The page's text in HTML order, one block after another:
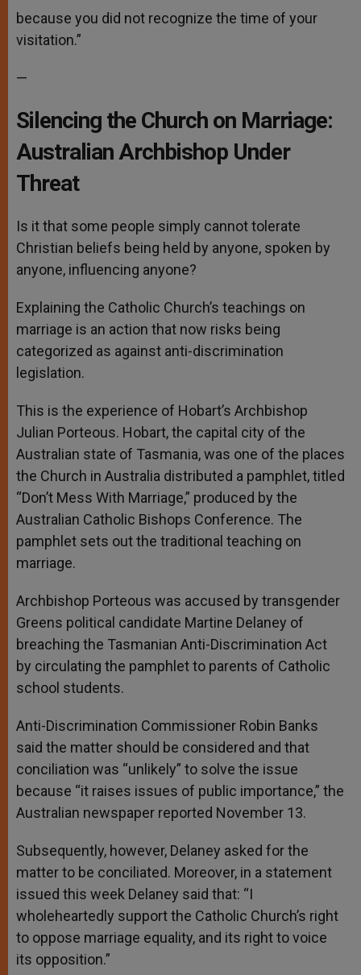
because you did not recognize the time of your
visitation.”
—
Silencing the Church on Marriage:
Australian Archbishop Under
Threat
Is it that some people simply cannot tolerate
Christian beliefs being held by anyone, spoken by
anyone, influencing anyone?
Explaining the Catholic Church’s teachings on
marriage is an action that now risks being
categorized as against anti-discrimination
legislation.
This is the experience of Hobart’s Archbishop
Julian Porteous. Hobart, the capital city of the
Australian state of Tasmania, was one of the places
the Church in Australia distributed a pamphlet, titled
“Don’t Mess With Marriage,” produced by the
Australian Catholic Bishops Conference. The
pamphlet sets out the traditional teaching on
marriage.
Archbishop Porteous was accused by transgender
Greens political candidate Martine Delaney of
breaching the Tasmanian Anti-Discrimination Act
by circulating the pamphlet to parents of Catholic
school students.
Anti-Discrimination Commissioner Robin Banks
said the matter should be considered and that
conciliation was “unlikely” to solve the issue
because “it raises issues of public importance,” the
Australian newspaper reported November 13.
Subsequently, however, Delaney asked for the
matter to be conciliated. Moreover, in a statement
issued this week Delaney said that: “I
wholeheartedly support the Catholic Church’s right
to oppose marriage equality, and its right to voice
its opposition.”